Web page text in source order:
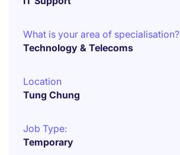
What is your area of specialisation?
Technology & Telecoms
Location
Tung Chung
Job Type:
Temporary